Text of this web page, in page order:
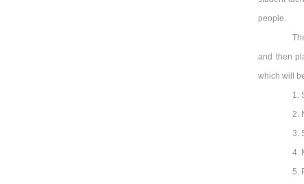
people.
and then
which will
1.
2.
3.
4.
5.